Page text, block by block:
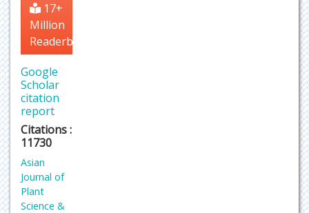
17+
Million
Readerbase
Google
Scholar
citation
report
Citations :
11730
Asian
Journal of
Plant
Science &